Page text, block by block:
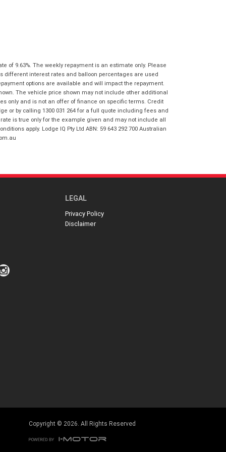
*indicates a required field.
Click to view Privacy Policy
I have read and agree to the Reserve Now
Terms and Conditions. *
I have read and agree to the Privacy Policy.
Payment Details
indicates a required field.
of 9.63%. The weekly repayment is an estimate only. Please
different interest rates and balloon percentages are used
options are available and will impact the repayment.
The vehicle price shown may not include other additional
only and is not an offer of finance on specific terms. Credit
or by calling 1300 031 264 for a full quote including fees and
is true only for the example given and may not include all
apply. Lodge IQ Pty Ltd ABN: 59 643 292 700 Australian
LEGAL
Privacy Policy
Disclaimer
Copyright © 2026. All Rights Reserved